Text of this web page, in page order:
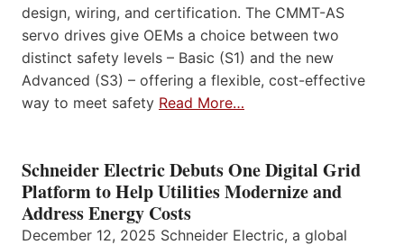
design, wiring, and certification. The CMMT-AS
servo drives give OEMs a choice between two
distinct safety levels – Basic (S1) and the new
Advanced (S3) – offering a flexible, cost-effective
way to meet safety Read More…
Schneider Electric Debuts One Digital Grid
Platform to Help Utilities Modernize and
Address Energy Costs
December 12, 2025 Schneider Electric, a global